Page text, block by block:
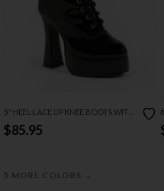
5" HEEL LACE UP KNEE BOOTS WITH
ZIPPER
$85.95
5 MORE COLORS →